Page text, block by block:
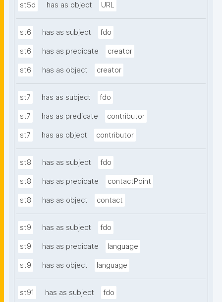
st5d has as object URL
st6 has as subject fdo
st6 has as predicate creator
st6 has as object creator
st7 has as subject fdo
st7 has as predicate contributor
st7 has as object contributor
st8 has as subject fdo
st8 has as predicate contactPoint
st8 has as object contact
st9 has as subject fdo
st9 has as predicate language
st9 has as object language
st91 has as subject fdo